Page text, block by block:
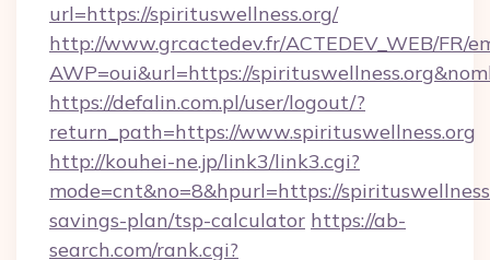
url=https://spirituswellness.org/
http://www.grcactedev.fr/ACTEDEV_WEB/FR/
AWP=oui&url=https://
https://defalin.com.pl/user/logout/?
return_path=https://www.spirituswellness.org
http://kouhei-ne.jp/link3/link3.cgi?
mode=cnt&no=8&hpurl=https://
savings-plan/tsp-calculator https://ab-
search.com/rank.cgi?